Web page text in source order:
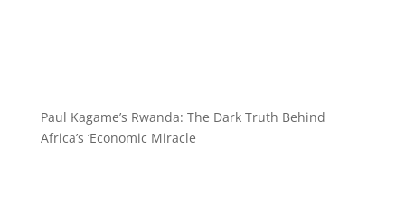
Paul Kagame’s Rwanda: The Dark Truth Behind
Africa’s ‘Economic Miracle